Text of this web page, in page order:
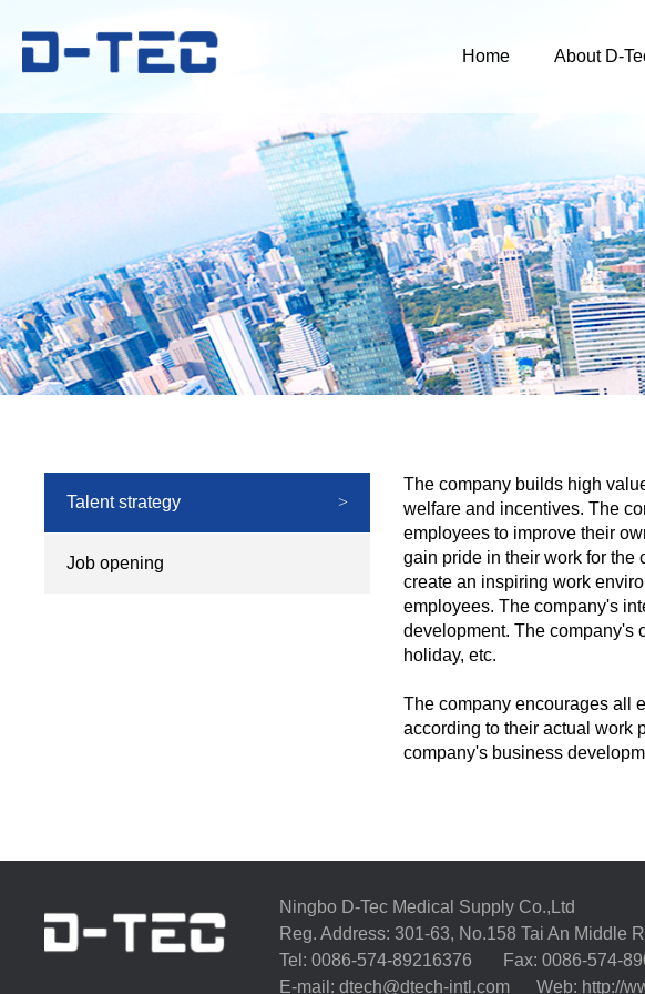
Home About D-
Talent strategy >
Job opening
The company builds high
welfare and incentives. The
employees to improve their
gain pride in their work for the
create an inspiring work
employees. The company's
development. The company's
holiday, etc.
The company encourages all
according to their actual work
company's business
Ningbo D-Tec Medical Supply Co.,Ltd
Reg. Address: 301-63, No.158 Tai An Middle
Tel: 0086-574-89216376 Fax: 0086-574-
E-mail:dtech@dtech-intl.com Web: http://